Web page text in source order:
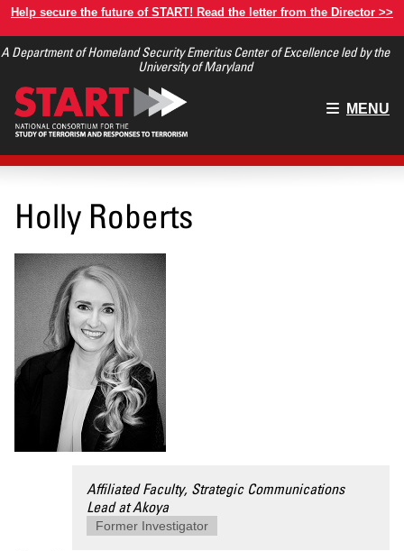
Skip
main
Help secure the future of START! Read the letter from the Director >>
A Department of Homeland Security Emeritus Center of Excellence led by the
University of Maryland
Main
MENU
Holly Roberts
Affiliated Faculty, Strategic Communications
Lead at Akoya
Former Investigator